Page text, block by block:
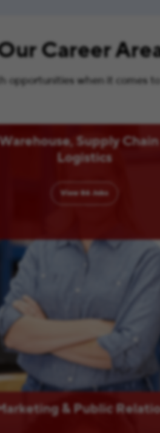
Career
opportunities when it comes
Warehouse, Supply
Logistics
View 86 Jobs
& Public